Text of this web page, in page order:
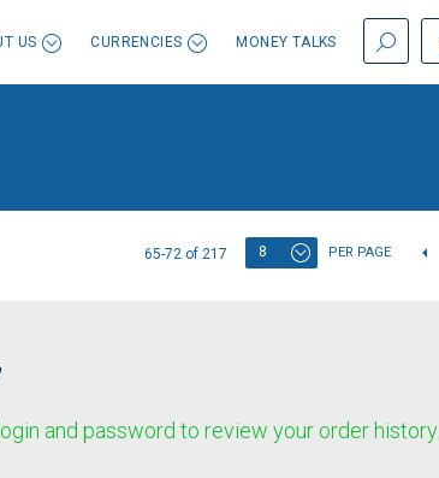
US CURRENCIES MONEY TALKS
65-72 of 217 8 PER PAGE
and password to review your order history.